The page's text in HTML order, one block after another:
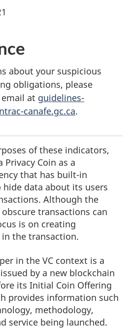
about your suspicious
obligations, please
email at guidelines-
canafe.gc.ca.
of these indicators,
Privacy Coin as a
that has built-in
hide data about its users
Although the
transactions can
is on creating
the transaction.
in the VC context is a
by a new blockchain
its Initial Coin Offering
provides information such
methodology,
service being launched.